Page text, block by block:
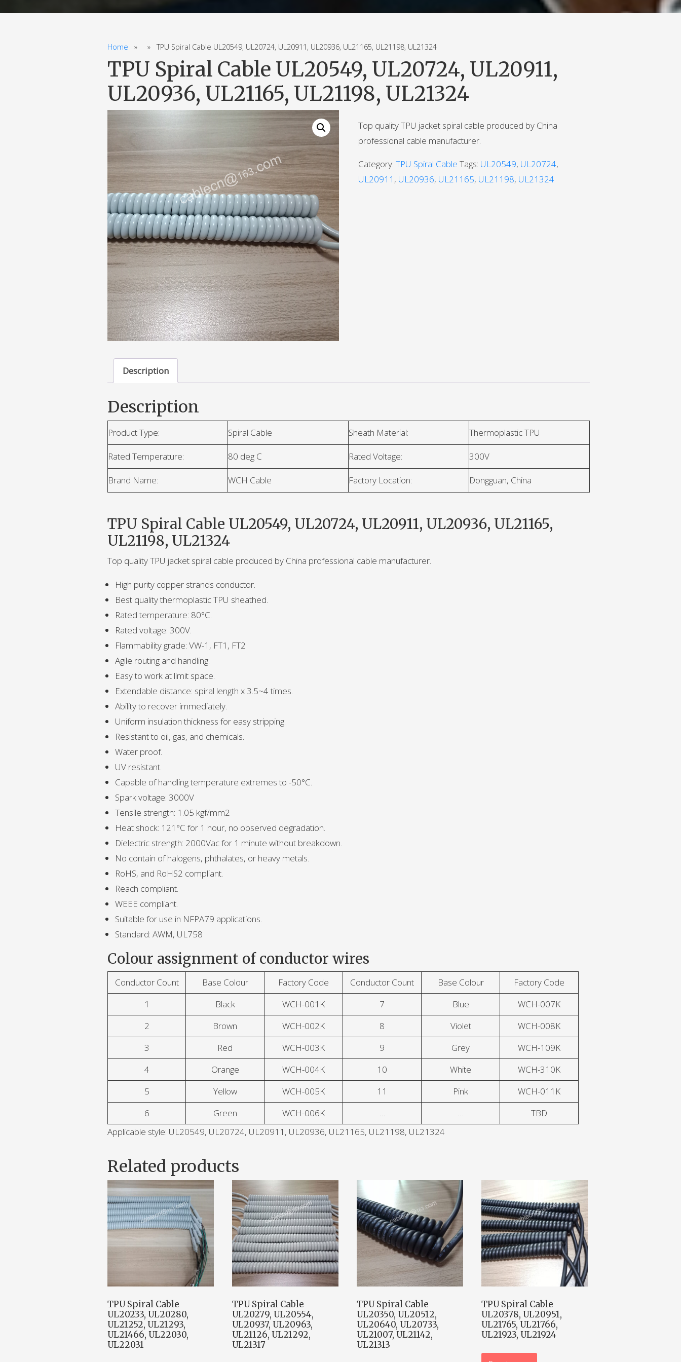
Home » » TPU Spiral Cable UL20549, UL20724, UL20911, UL20936, UL21165, UL21198, UL21324
TPU Spiral Cable UL20549, UL20724, UL20911,
UL20936, UL21165, UL21198, UL21324
Top quality TPU jacket spiral cable produced by China
professional cable manufacturer.
Category:TPU Spiral Cable Tags: UL20549, UL20724,
UL20911 , UL20936, UL21165, UL21198, UL21324
Description
Description
Product Type: Spiral Cable Sheath Material: Thermoplastic TPU
Rated Temperature: 80 deg C Rated Voltage: 300V
Brand Name: WCH Cable Factory Location: Dongguan, China
TPU Spiral Cable UL20549, UL20724, UL20911, UL20936, UL21165,
UL21198, UL21324
Top quality TPU jacket spiral cable produced by China professional cable manufacturer.
High purity copper strands conductor.
Best quality thermoplastic TPU sheathed.
Rated temperature: 80°C.
Rated voltage: 300V.
Flammability grade: VW-1, FT1, FT2
Agile routing and handling.
Easy to work at limit space.
Extendable distance: spiral length x 3.5~4 times.
Ability to recover immediately.
Uniform insulation thickness for easy stripping.
Resistant to oil, gas, and chemicals.
Water proof.
UV resistant.
Capable of handling temperature extremes to -50°C.
Spark voltage: 3000V
Tensile strength: 1.05 kgf/mm2
Heat shock: 121°C for 1 hour, no observed degradation.
Dielectric strength: 2000Vac for 1 minute without breakdown.
No contain of halogens, phthalates, or heavy metals.
RoHS, and RoHS2 compliant.
Reach compliant.
WEEE compliant.
Suitable for use in NFPA79 applications.
Standard: AWM, UL758
Colour assignment of conductor wires
Conductor Count Base Colour Factory Code Conductor Count Base Colour
Factory Code
1
Black WCH-001K 7 Blue
WCH-007K
2
Brown WCH-002K 8 Violet
WCH-008K
3
Red WCH-003K 9 Grey
WCH-109K
4
Orange WCH-004K 10 White
WCH-310K
5
Yellow WCH-005K 11 Pink
WCH-011K
6
Green WCH-006K … …
TBD
Applicable style: UL20549, UL20724, UL20911, UL20936, UL21165, UL21198, UL21324
Related products
TPU Spiral Cable
UL20233, UL20280,
UL21252, UL21293,
UL21466, UL22030,
UL22031
TPU Spiral Cable
UL20279, UL20554,
UL20937, UL20963,
UL21126, UL21292,
UL21317
TPU Spiral Cable
UL20350, UL20512,
UL20640, UL20733,
UL21007, UL21142,
UL21313
TPU Spiral Cable
UL20378, UL20951,
UL21765, UL21766,
UL21923, UL21924